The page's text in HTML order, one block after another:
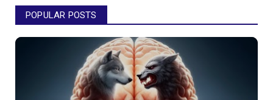
POPULAR POSTS